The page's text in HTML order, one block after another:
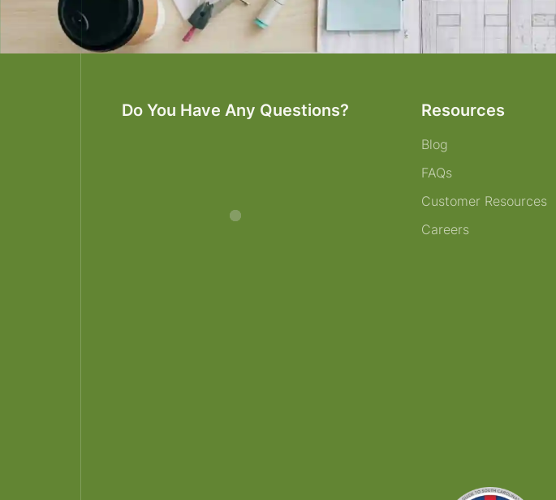
Do You Have Any Questions? Resources
Blog
FAQs
Customer Resources
Careers